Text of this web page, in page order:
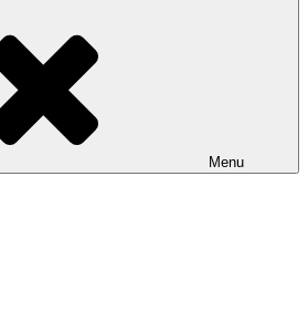
Menu